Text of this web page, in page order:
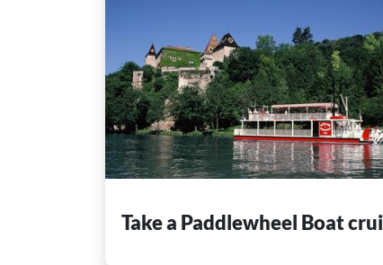
Take a Paddlewheel Boat